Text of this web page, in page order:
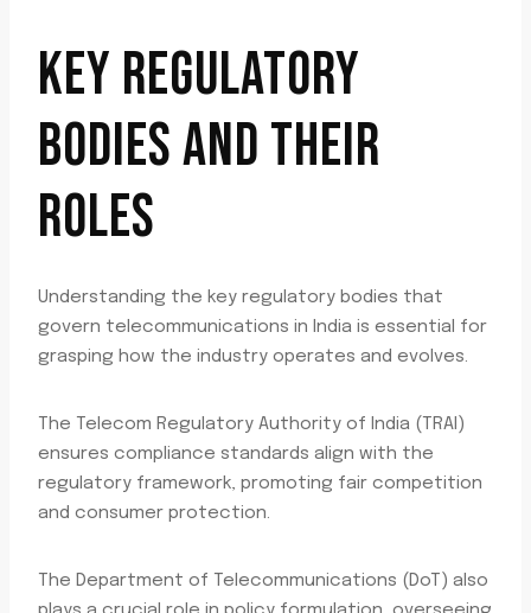
KEY REGULATORY
BODIES AND THEIR
ROLES
Understanding the key regulatory bodies that
govern telecommunications in India is essential for
grasping how the industry operates and evolves.
The Telecom Regulatory Authority of India (TRAI)
ensures compliance standards align with the
regulatory framework, promoting fair competition
and consumer protection.
The Department of Telecommunications (DoT) also